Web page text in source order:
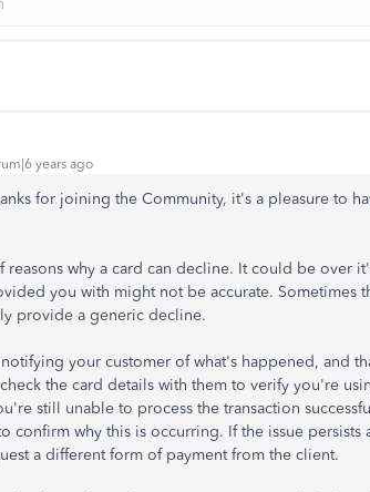
years ago
for joining the Community, it's a pleasure to
reasons why a card can decline. It could be over
you with might not be accurate. Sometimes
provide a generic decline.
your customer of what's happened, and
the card details with them to verify you're
still unable to process the transaction
confirm why this is occurring. If the issue persists
a different form of payment from the client.